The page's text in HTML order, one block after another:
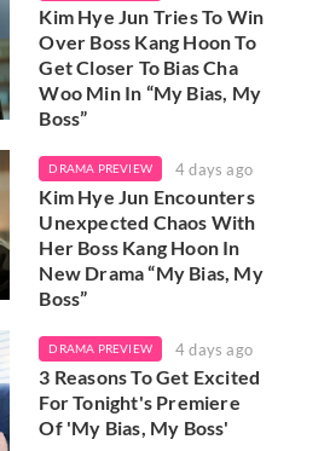
Kim Hye Jun Tries To Win
Over Boss Kang Hoon To
Get Closer To Bias Cha
Woo Min In “My Bias, My
Boss”
DRAMA PREVIEW 4 days ago
Kim Hye Jun Encounters
Unexpected Chaos With
Her Boss Kang Hoon In
New Drama “My Bias, My
Boss”
DRAMA PREVIEW 4 days ago
3 Reasons To Get Excited
For Tonight's Premiere
Of 'My Bias, My Boss'